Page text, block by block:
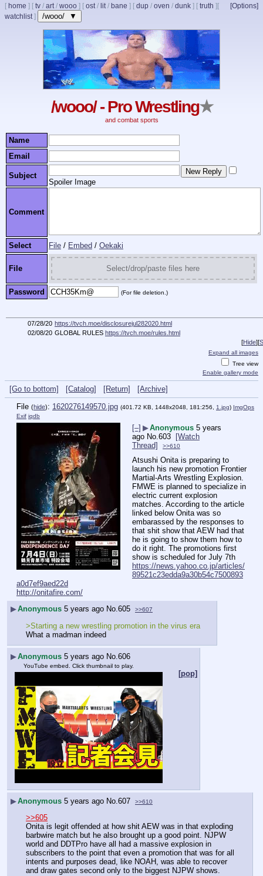
[ home ] [ tv / art/ wooo ] [ ost/ lit/ bane ] [ dup / oven / dunk ] [ truth ] [Options]
[
watchlist] /wooo/ ▼
/wooo/ - Pro Wrestling★
and combat sports
Name
Email
Subject
Spoiler Image
Comment
Select File / Embed / Oekaki
File Select/drop/paste files here
Password (For file deletion.)
07/28/20 https://tvch.moe/disclosurejul282020.html
02/08/20 GLOBAL RULES https://tvch.moe/rules.html
[Hide][
Expand all images
Tree view
Enable gallery mode
[Go to bottom] [Catalog] [Return]
[Archive]
File (hide): 1620276149570.jpg (401.72 KB, 1448x2048, 181:256, 1.jpg) ImgOps
Exif iqdb
[–] ▶Anonymous 5 years
ago No.603
[Watch
Thread]
>>610
Atsushi Onita is preparing to
launch his new promotion Frontier
Martial-Arts Wrestling Explosion.
FMWE is planned to specialize in
electric current explosion
matches. According to the article
linked below Onita was so
embarassed by the responses to
that shit show that AEW had that
he is going to show them how to
do it right. The promotions first
show is scheduled for July 7th
https://news.yahoo.co.jp/articles/
89521c23edda9a30b54c7500893
a0d7ef9aed22d
http://onitafire.com/
▶Anonymous 5 years ago No.605 >>607
>Starting a new wrestling promotion in the virus era
What a madman indeed
▶Anonymous 5 years ago No. 606
YouTube embed. Click thumbnail to play.
[pop]
▶Anonymous 5 years ago No. 607 >>610
>>605
Onita is legit offended at how shit AEW was in that exploding
barbwire match but he also brought up a good point. NJPW
world and DDTPro have all had a massive explosion in
subscribers to the point that even a promotion that was for all
intents and purposes dead, like NOAH, was able to recover
and draw gates second only to the biggest NJPW shows.